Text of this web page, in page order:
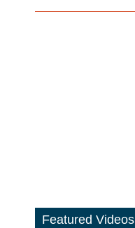
Featured Videos